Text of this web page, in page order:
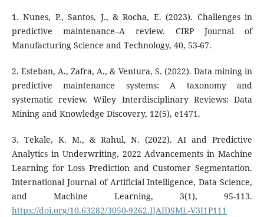
1. Nunes, P., Santos, J., & Rocha, E. (2023). Challenges in
predictive maintenance–A review. CIRP Journal of
Manufacturing Science and Technology, 40, 53-67.
2. Esteban, A., Zafra, A., & Ventura, S. (2022). Data mining in
predictive maintenance systems: A taxonomy and
systematic review. Wiley Interdisciplinary Reviews: Data
Mining and Knowledge Discovery, 12(5), e1471.
3. Tekale, K. M., & Rahul, N. (2022). AI and Predictive
Analytics in Underwriting, 2022 Advancements in Machine
Learning for Loss Prediction and Customer Segmentation.
International Journal of Artificial Intelligence, Data Science,
and Machine Learning, 3(1), 95-113.
https://doi.org/10.63282/3050-9262.IJAIDSML-V3I1P111